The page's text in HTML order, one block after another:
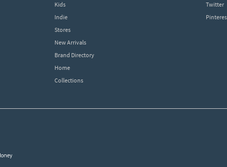
Kids
Indie
Stores
New Arrivals
Brand Directory
Home
Collections
Twitter